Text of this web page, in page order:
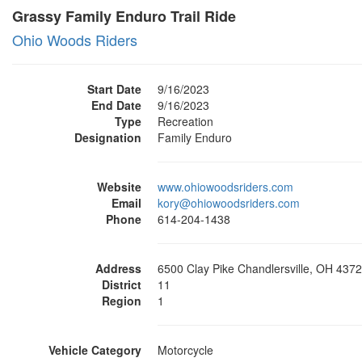
Grassy Family Enduro Trail Ride
Ohio Woods Riders
Start Date
9/16/2023
End Date
9/16/2023
Type
Recreation
Designation
Family Enduro
Website
www.ohiowoodsriders.com
Email
kory@ohiowoodsriders.com
Phone
614-204-1438
Address
6500 Clay Pike Chandlersville, OH
District
11
Region
1
Vehicle Category Motorcycle